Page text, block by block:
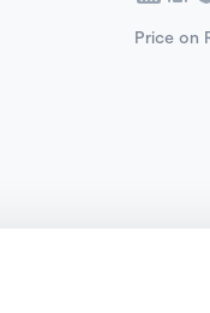
Price on